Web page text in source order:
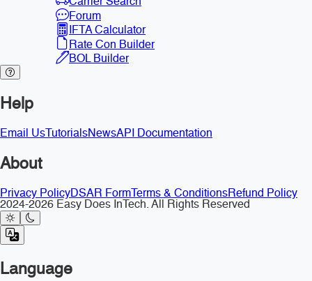
Forum
IFTA Calculator
Rate Con Builder
BOL Builder
Help
Email Us TutorialsNewsAPI Documentation
About
Privacy PolicyDSAR Form Terms & ConditionsRefund Policy
2024-2026 Easy Does InTech. All Rights Reserved
Language